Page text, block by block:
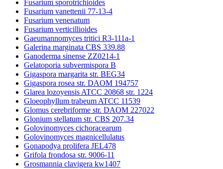
Fusarium sporotrichioides
Fusarium vanettenii 77-13-4
Fusarium venenatum
Fusarium verticillioides
Gaeumannomyces tritici R3-111a-1
Galerina marginata CBS 339.88
Ganoderma sinense ZZ0214-1
Gelatoporia subvermispora B
Gigaspora margarita str. BEG34
Gigaspora rosea str. DAOM 194757
Glarea lozoyensis ATCC 20868 str. 1224
Gloeophyllum trabeum ATCC 11539
Glomus cerebriforme str. DAOM 227022
Glonium stellatum str. CBS 207.34
Golovinomyces cichoracearum
Golovinomyces magnicellulatus
Gonapodya prolifera JEL478
Grifola frondosa str. 9006-11
Grosmannia clavigera kw1407